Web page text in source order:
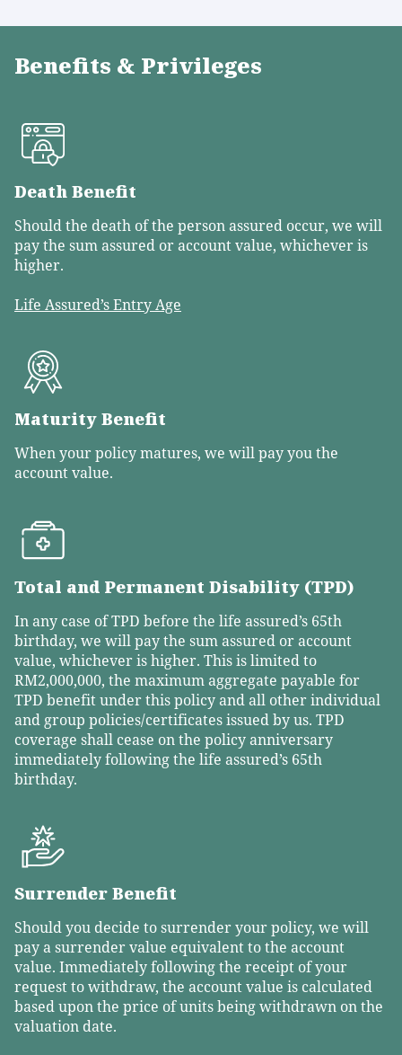
Benefits & Privileges
Death Benefit
Should the death of the person assured occur, we will
pay the sum assured or account value, whichever is
higher.
Life Assured’s Entry Age
Maturity Benefit
When your policy matures, we will pay you the
account value.
Total and Permanent Disability (TPD)
In any case of TPD before the life assured’s 65th
birthday, we will pay the sum assured or account
value, whichever is higher. This is limited to
RM2,000,000, the maximum aggregate payable for
TPD benefit under this policy and all other individual
and group policies/certificates issued by us. TPD
coverage shall cease on the policy anniversary
immediately following the life assured’s 65th
birthday.
Surrender Benefit
Should you decide to surrender your policy, we will
pay a surrender value equivalent to the account
value. Immediately following the receipt of your
request to withdraw, the account value is calculated
based upon the price of units being withdrawn on the
valuation date.